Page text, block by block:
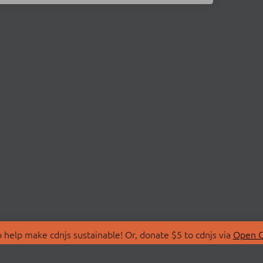
make cdnjs sustainable! Or, donate $5 to cdnjs via Open